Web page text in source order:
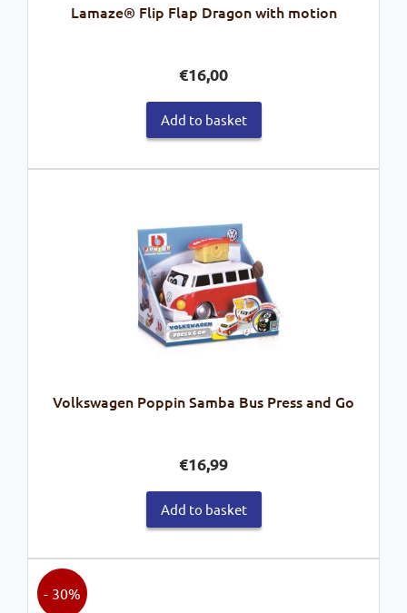
Lamaze® Flip Flap Dragon with motion
€16,00
Add to basket
Volkswagen Poppin Samba Bus Press and Go
€16,99
Add to basket
- 30%